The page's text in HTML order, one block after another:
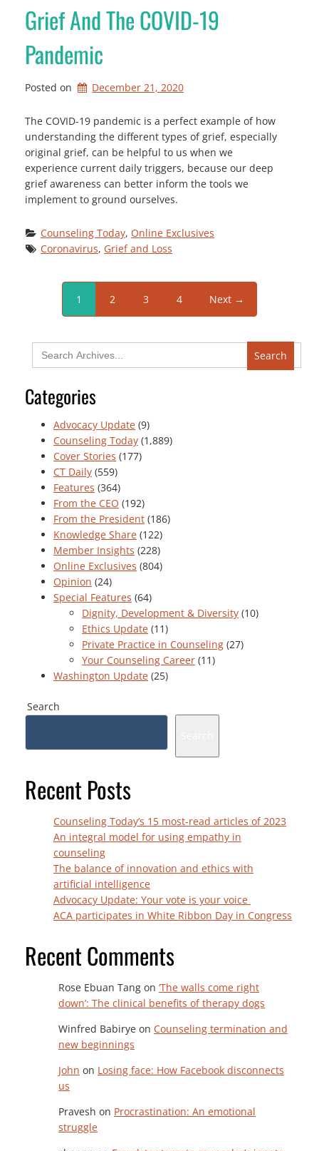
Grief And The COVID-19
Pandemic
Posted on December 21, 2020
The COVID-19 pandemic is a perfect example of how
understanding the different types of grief, especially
original grief, can be helpful to us when we
experience current daily triggers, because our deep
grief awareness can better inform the tools we
implement to ground ourselves.
Counseling Today, Online Exclusives
Coronavirus, Grief and Loss
1 2 3 4 Next →
Search
for:
Categories
Advocacy Update (9)
Counseling Today (1,889)
Cover Stories (177)
CT Daily (559)
Features (364)
From the CEO (192)
From the President (186)
Knowledge Share (122)
Member Insights (228)
Online Exclusives (804)
Opinion (24)
Special Features (64)
Dignity, Development & Diversity (10)
Ethics Update (11)
Private Practice in Counseling (27)
Your Counseling Career (11)
Washington Update (25)
Search
Recent Posts
Counseling Today’s 15 most-read articles of 2023
An integral model for using empathy in
counseling
The balance of innovation and ethics with
artificial intelligence
Advocacy Update: Your vote is your voice
ACA participates in White Ribbon Day in Congress
Recent Comments
Rose Ebuan Tang on ‘The walls come right
down’: The clinical benefits of therapy dogs
Winfred Babirye on Counseling termination and
new beginnings
John on Losing face: How Facebook disconnects
us
Pravesh on Procrastination: An emotional
struggle